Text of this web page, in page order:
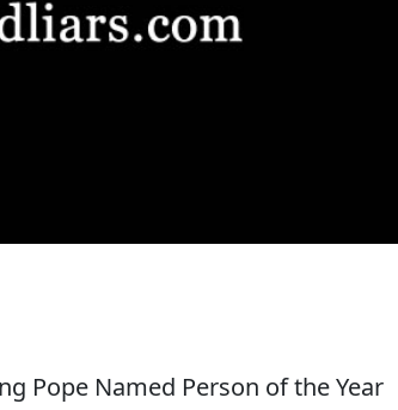
Pope Named Person of the Year